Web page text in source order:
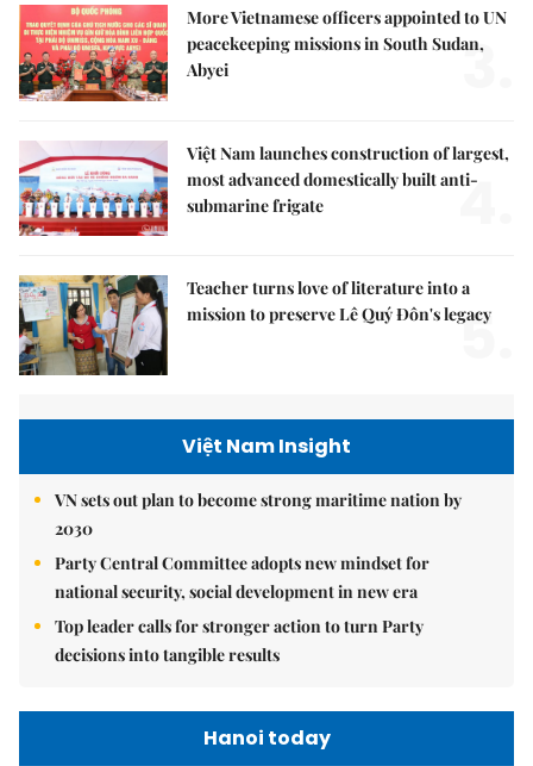
More Vietnamese officers appointed to UN
peacekeeping missions in South Sudan,
Abyei
3.
Việt Nam launches construction of largest,
most advanced domestically built anti-
submarine frigate
4.
Teacher turns love of literature into a
mission to preserve Lê Quý Đôn's legacy
5.
Việt Nam Insight
VN sets out plan to become strong maritime nation by
2030
Party Central Committee adopts new mindset for
national security, social development in new era
Top leader calls for stronger action to turn Party
decisions into tangible results
Hanoi today